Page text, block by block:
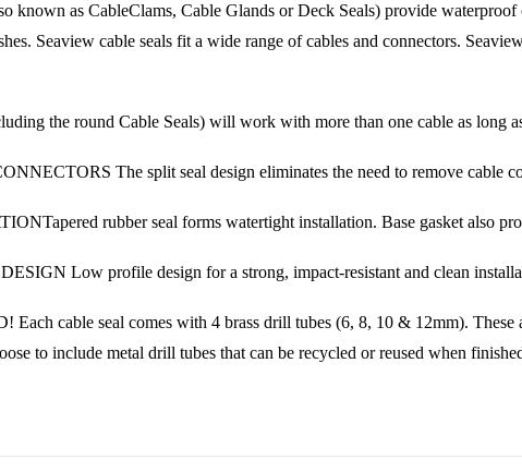
known as CableClams, Cable Glands or Deck Seals) provide
Seaview cable seals fit a wide range of cables and connectors.
the round Cable Seals) will work with more than one cable as long
The split seal design eliminates the need to remove cable
rubber seal forms watertight installation. Base gasket also
Low profile design for a strong, impact-resistant and clean
cable seal comes with 4 brass drill tubes (6, 8, 10 & 12mm). These
to include metal drill tubes that can be recycled or reused when